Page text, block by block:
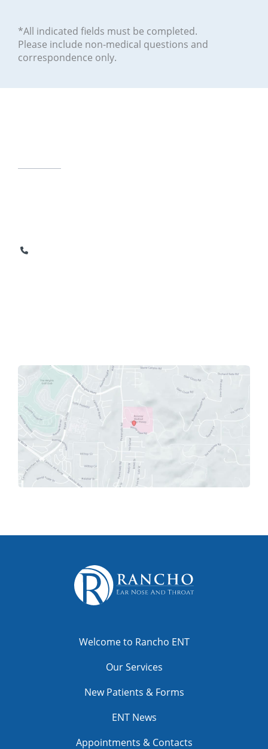
*All indicated fields must be completed.
Please include non-medical questions and
correspondence only.
Welcome to Rancho ENT
Our Services
New Patients & Forms
ENT News
Appointments & Contacts